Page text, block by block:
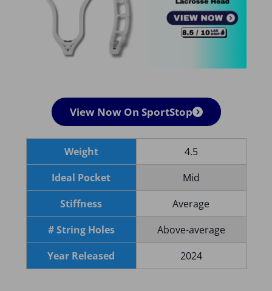
View Now On SportStop
Weight
4.5
Ideal Pocket
Mid
Stiffness
Average
# String Holes
Above-average
Year Released
2024